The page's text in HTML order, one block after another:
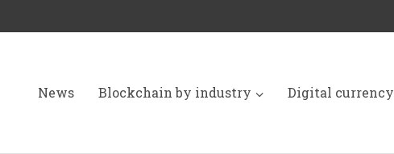
News Blockchain by industry Digital currency